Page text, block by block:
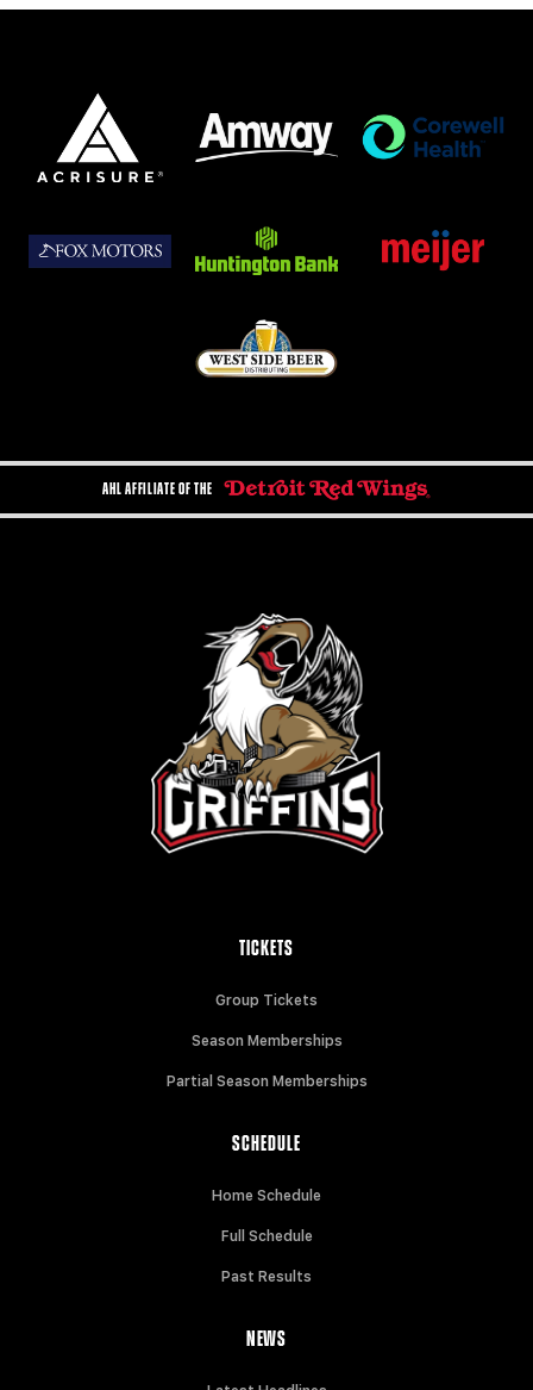
AHL AFFILIATE OF THE
TICKETS
Group Tickets
Season Memberships
Partial Season Memberships
SCHEDULE
Home Schedule
Full Schedule
Past Results
NEWS